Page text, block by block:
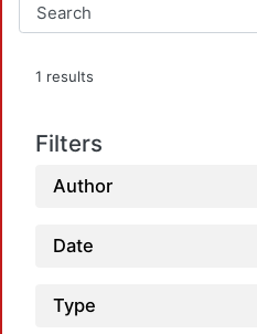
1 results
Filters
Author
Date
Type